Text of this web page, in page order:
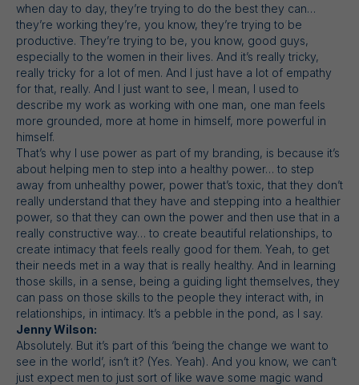
when day to day, they’re trying to do the best they can…
they’re working they’re, you know, they’re trying to be
productive. They’re trying to be, you know, good guys,
especially to the women in their lives. And it’s really tricky,
really tricky for a lot of men. And I just have a lot of empathy
for that, really. And I just want to see, I mean, I used to
describe my work as working with one man, one man feels
more grounded, more at home in himself, more powerful in
himself.
That’s why I use power as part of my branding, is because it’s
about helping men to step into a healthy power… to step
away from unhealthy power, power that’s toxic, that they don’t
really understand that they have and stepping into a healthier
power, so that they can own the power and then use that in a
really constructive way… to create beautiful relationships, to
create intimacy that feels really good for them. Yeah, to get
their needs met in a way that is really healthy. And in learning
those skills, in a sense, being a guiding light themselves, they
can pass on those skills to the people they interact with, in
relationships, in intimacy. It’s a pebble in the pond, as I say.
Jenny Wilson:
Absolutely. But it’s part of this ‘being the change we want to
see in the world’, isn’t it? (Yes. Yeah). And you know, we can’t
just expect men to just sort of like wave some magic wand